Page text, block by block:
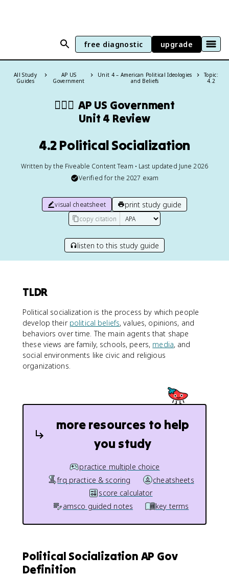
free diagnostic upgrade
All Study
Guides
AP US
Government
Unit 4 – American Political Ideologies
and Beliefs
Topic:
4.2
👩🏾‍⚖️ AP US Government
Unit 4 Review
4.2 Political Socialization
Written by the Fiveable Content Team • Last updated June 2026
Verified for the 2027 exam
visual cheatsheet print study guide
copy citation
listen to this study guide
TLDR
Political socialization is the process by which people
develop their political beliefs, values, opinions, and
behaviors over time. The main agents that shape
these views are family, schools, peers, media, and
social environments like civic and religious
organizations.
more resources to help
you study
practice multiple choice
frq practice & scoring
cheatsheets
score calculator
amsco guided notes
key terms
Political Socialization AP Gov
Definition